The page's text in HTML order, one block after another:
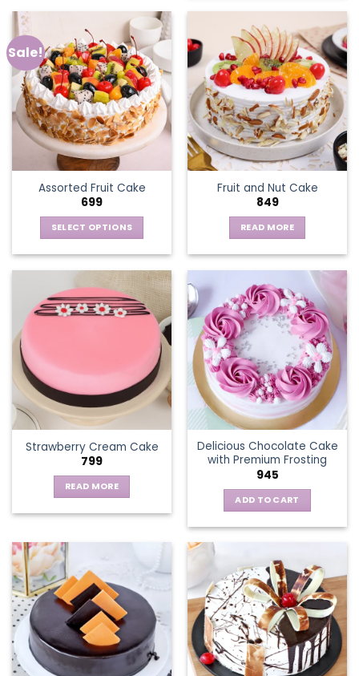
Sale!
Assorted Fruit Cake
699
SELECT OPTIONS
multiple
variants.
chosen
on
the
product
page
Fruit and Nut Cake
849
READ MORE
Strawberry Cream Cake
799
READ MORE
Delicious Chocolate Cake
with Premium Frosting
945
ADD TO CART